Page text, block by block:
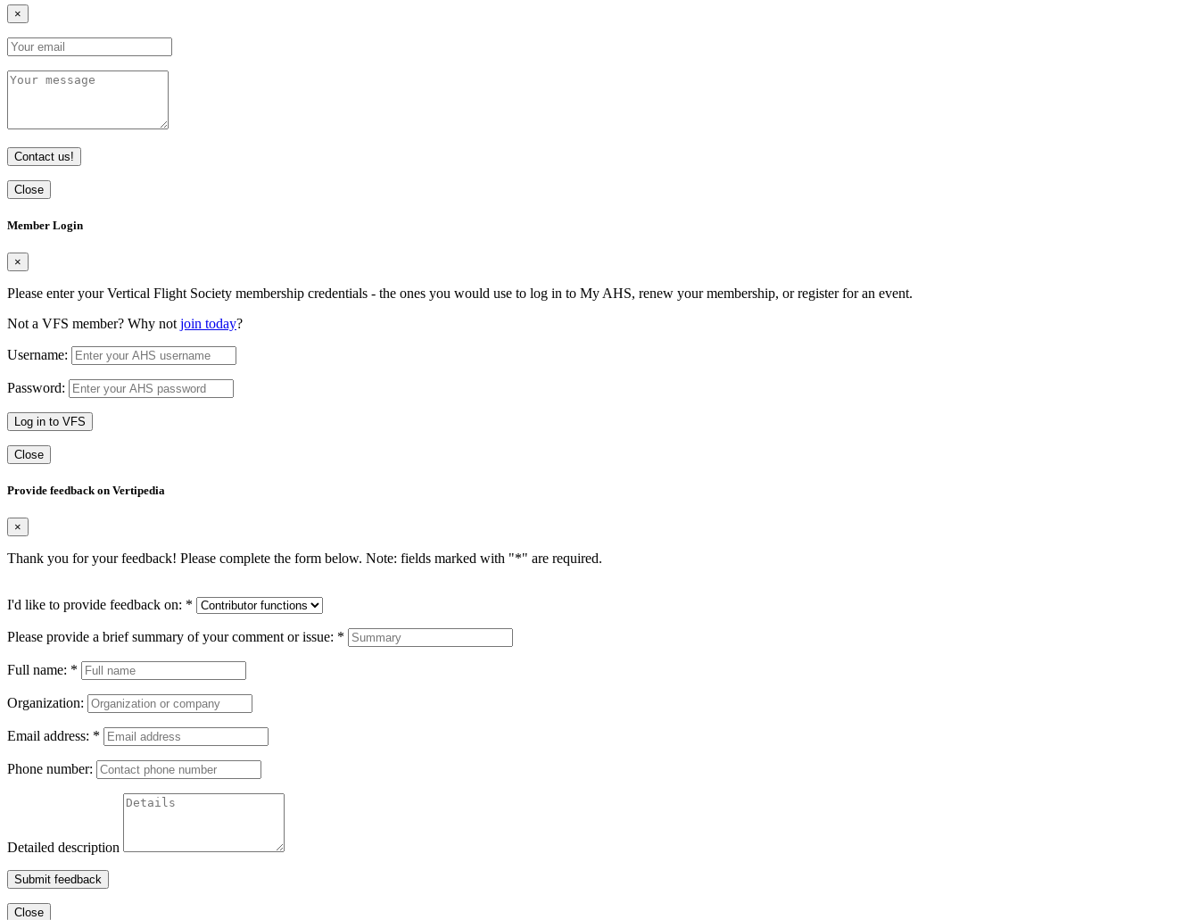
×
Contact us!
Close
Member Login
×
Please enter your Vertical Flight Society membership credentials - the ones you would use to log in to My AHS, renew your membership, or register for an event.
Not a VFS member? Why not join today?
Username:
Password:
Log in to VFS
Close
Provide feedback on Vertipedia
×
Thank you for your feedback! Please complete the form below. Note: fields marked with "*" are required.
I'd like to provide feedback on: *
Please provide a brief summary of your comment or issue: *
Full name: *
Organization:
Email address: *
Phone number:
Detailed description
Submit feedback
Close